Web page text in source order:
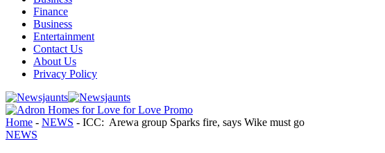
Finance
Business
Entertainment
Contact Us
About Us
Privacy Policy
Home - NEWS - ICC: Arewa group Sparks fire, says Wike must go
NEWS